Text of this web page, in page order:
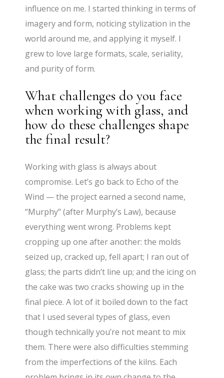
influence on me. I started thinking in terms of
imagery and form, noticing stylization in the
world around me, and applying it myself. I
grew to love large formats, scale, seriality,
and purity of form.
What challenges do you face
when working with glass, and
how do these challenges shape
the final result?
Working with glass is always about
compromise. Let’s go back to Echo of the
Wind — the project earned a second name,
“Murphy” (after Murphy’s Law), because
everything went wrong. Problems kept
cropping up one after another: the molds
seized up, cracked up, fell apart; I ran out of
glass; the parts didn’t line up; and the icing on
the cake was two cracks showing up in the
final piece. A lot of it boiled down to the fact
that I used several types of glass, even
though technically you’re not meant to mix
them. There were also difficulties stemming
from the imperfections of the kilns. Each